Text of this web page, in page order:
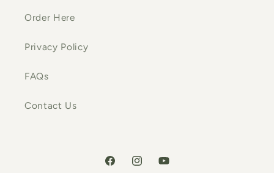
Order Here
Privacy Policy
FAQs
Contact Us
FacebookInstagramYouTube